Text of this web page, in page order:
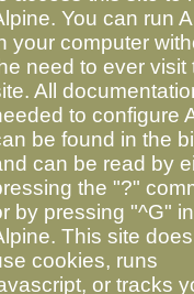
You can run
your computer
need to ever visit
All
to configure
be found in the
can be read by
the "?"
by pressing "^G" in
This site
cookies, runs
or tracks